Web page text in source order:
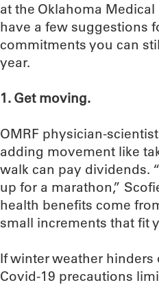
at the Oklahoma
have a few suggestions
commitments you can
year.
1. Get moving.
OMRF physician-
adding movement like
walk can pay dividends.
up for a marathon,”
health benefits come
small increments that fit
If winter weather
Covid-19 precautions